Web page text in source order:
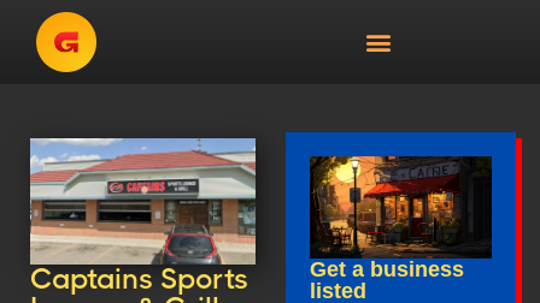
Captains Sports
Get a business
listed